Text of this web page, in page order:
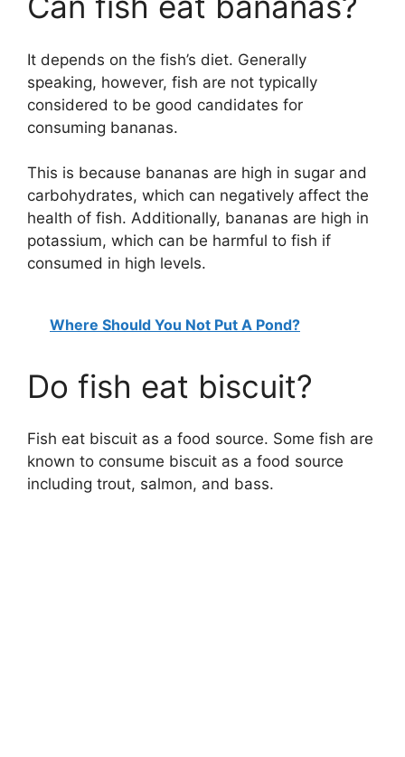
It depends on the fish’s diet. Generally
speaking, however, fish are not typically
considered to be good candidates for
consuming bananas.
This is because bananas are high in sugar and
carbohydrates, which can negatively affect the
health of fish. Additionally, bananas are high in
potassium, which can be harmful to fish if
consumed in high levels.
Where Should You Not Put A Pond?
Do fish eat biscuit?
Fish eat biscuit as a food source. Some fish are
known to consume biscuit as a food source
including trout, salmon, and bass.